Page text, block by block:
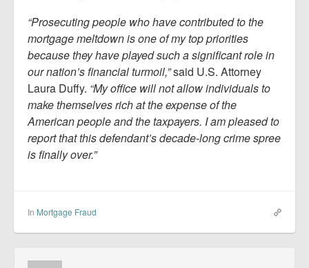
“Prosecuting people who have contributed to the
mortgage meltdown is one of my top priorities
because they have played such a significant role in
our nation’s financial turmoil,”said U.S. Attorney
Laura Duffy. “My office will not allow individuals to
make themselves rich at the expense of the
American people and the taxpayers. I am pleased to
report that this defendant’s decade-long crime spree
is finally over.”
In Mortgage Fraud